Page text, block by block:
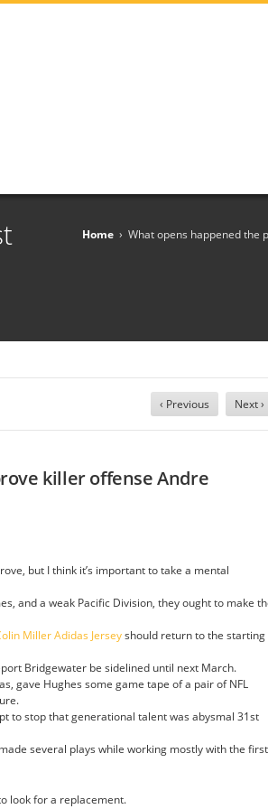
Home › What opens happened the
‹ Previous Next ›
killer offense Andre
but I think it’s important to take a mental
and a weak Pacific Division, they ought to make
Miller Adidas Jerseyshould return to the starting
Bridgewater be sidelined until next March.
gave Hughes some game tape of a pair of NFL
to stop that generational talent was abysmal 31st
several plays while working mostly with the
look for a replacement.